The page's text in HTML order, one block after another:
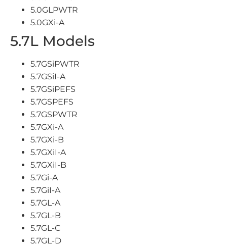
5.0GLPWTR
5.0GXi-A
5.7L Models
5.7GSiPWTR
5.7GSiI-A
5.7GSiPEFS
5.7GSPEFS
5.7GSPWTR
5.7GXi-A
5.7GXi-B
5.7GXiI-A
5.7GXiI-B
5.7Gi-A
5.7GiI-A
5.7GL-A
5.7GL-B
5.7GL-C
5.7GL-D